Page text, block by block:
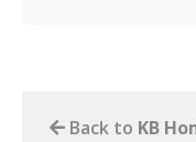
Back to KB